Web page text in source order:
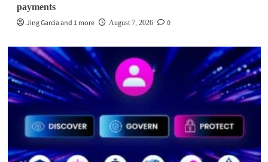
payments
Jing Garcia and 1 more
August 7, 2026 0